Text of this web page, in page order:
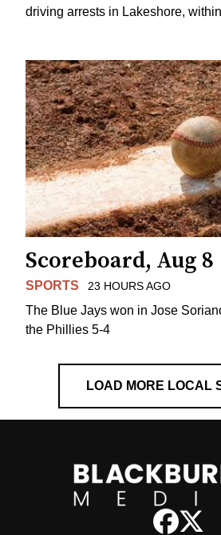
driving arrests in Lakeshore,
Scoreboard, Aug 8
SPORTS 23 HOURS AGO
The Blue Jays won in Jose
the Phillies 5-4
LOAD MORE LOCAL